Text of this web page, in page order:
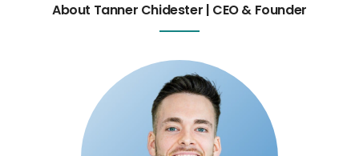
About Tanner Chidester | CEO & Founder